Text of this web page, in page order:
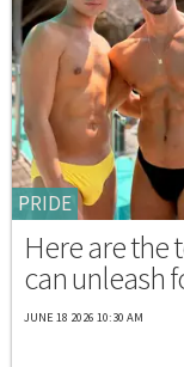
PRIDE
Here are the
can unleash
JUNE 18 2026 10:30 AM